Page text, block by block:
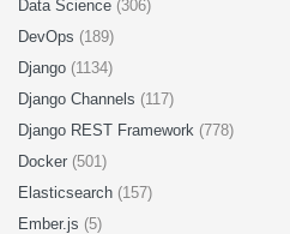
Data Science (306)
DevOps (189)
Django (1134)
Django Channels (117)
Django REST Framework (778)
Docker (501)
Elasticsearch (157)
Ember.js (5)